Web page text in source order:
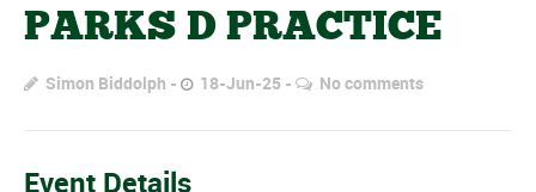
PARKS D PRACTICE
Simon Biddolph 18-Jun-25 No comments
Event Details